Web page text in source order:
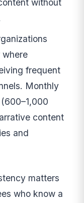
without
frequent
Monthly
content
and
matters
who know a